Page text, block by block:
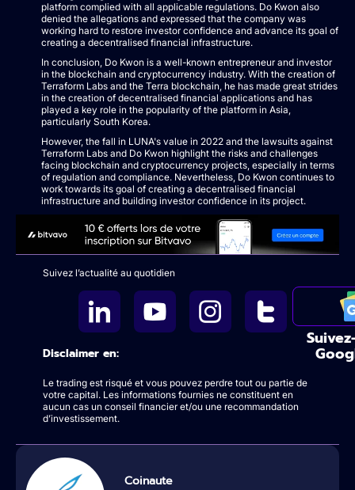
platform complied with all applicable regulations. Do Kwon also
denied the allegations and expressed that the company was
working hard to restore investor confidence and advance its goal of
creating a decentralised financial infrastructure.
In conclusion, Do Kwon is a well-known entrepreneur and investor
in the blockchain and cryptocurrency industry. With the creation of
Terraform Labs and the Terra blockchain, he has made great strides
in the creation of decentralised financial applications and has
played a key role in the popularity of the platform in Asia,
particularly South Korea.
However, the fall in LUNA's value in 2022 and the lawsuits against
Terraform Labs and Do Kwon highlight the risks and challenges
facing blockchain and cryptocurrency projects, especially in terms
of regulation and compliance. Nevertheless, Do Kwon continues to
work towards its goal of creating a decentralised financial
infrastructure and building investor confidence in its project.
Suivez l’actualité au quotidien
Disclaimer en:
Le trading est risqué et vous pouvez perdre tout ou partie de
votre capital. Les informations fournies ne constituent en
aucun cas un conseil financier et/ou une recommandation
d’investissement.
Coinaute